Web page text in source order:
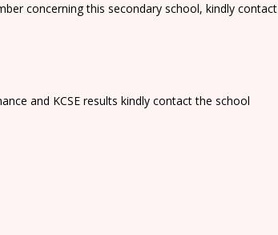
concerning this secondary school, kindly contact
and KCSE results kindly contact the school